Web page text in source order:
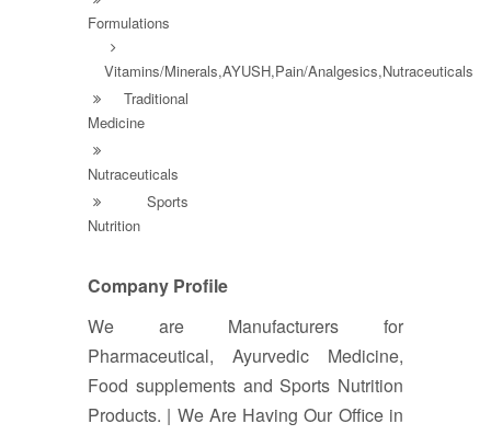
Formulations
Vitamins/Minerals,AYUSH,Pain/Analgesics,Nutraceuticals
Traditional
Medicine
Nutraceuticals
Sports
Nutrition
Company Profile
We are Manufacturers for
Pharmaceutical, Ayurvedic Medicine,
Food supplements and Sports Nutrition
Products. | We Are Having Our Office in